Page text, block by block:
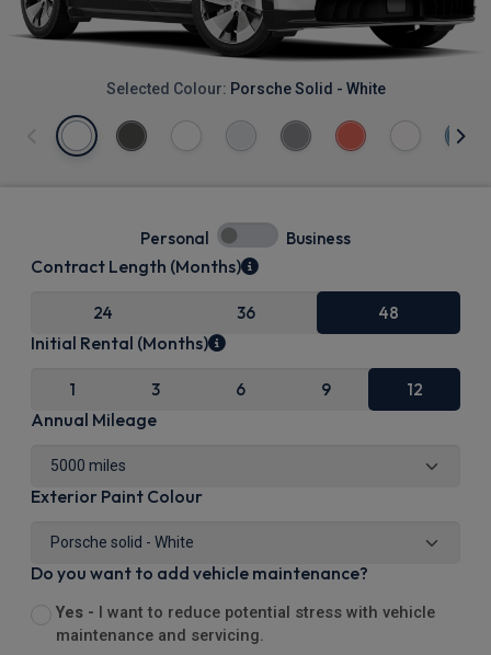
Selected Colour: Porsche Solid - White
Personal Business
Contract Length (Months)
24 36 48
Initial Rental (Months)
1 3 6 9 12
Annual Mileage
Exterior Paint Colour
Do you want to add vehicle maintenance?
Yes -
I want to reduce potential stress with vehicle
maintenance and servicing.